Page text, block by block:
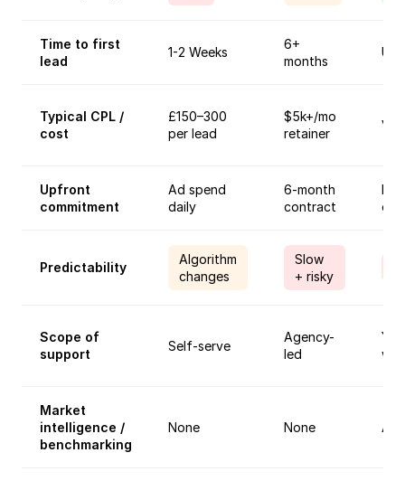
Time to first
lead
1-2 Weeks
6+
months
Typical CPL /
cost
£150–300
per lead
$5k+/mo
retainer
Upfront
commitment
Ad spend
daily
6-month
contract
Predictability
Algorithm
changes
Slow
+ risky
Scope of
support
Self-serve
Agency-
led
Market
intelligence /
benchmarking
None None